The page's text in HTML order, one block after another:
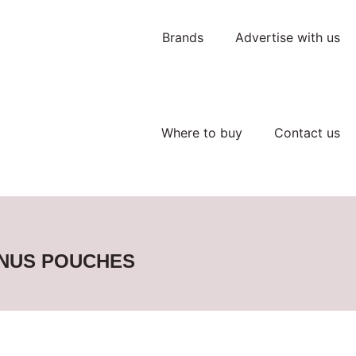
Brands Advertise with us
Where to buy Contact us
POUCHES